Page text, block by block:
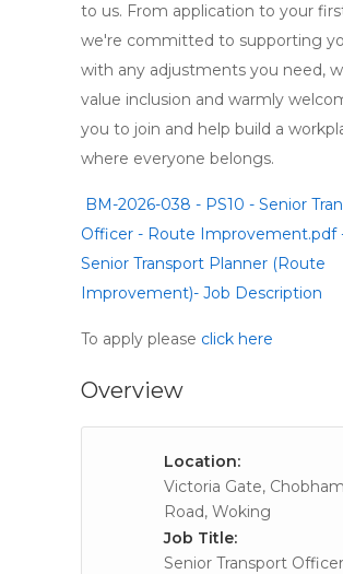
to us. From application to your
we're committed to supporting
with any adjustments you need,
value inclusion and warmly
you to join and help build a
where everyone belongs.
BM-2026-038 - PS10 - Senior
Officer - Route Improvement.pdf
Senior Transport Planner (Route
Improvement)- Job Description
To apply please click here
Overview
Location:
Victoria Gate, Chobham
Road, Woking
Job Title:
Senior Transport Officer